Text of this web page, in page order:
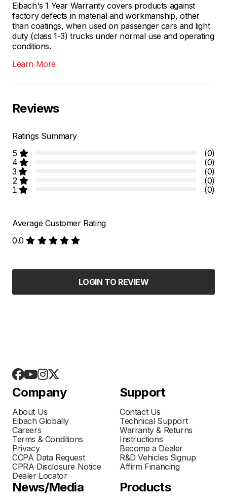
Eibach's 1 Year Warranty covers products against
factory defects in material and workmanship, other
than coatings, when used on passenger cars and light
duty (class 1-3) trucks under normal use and operating
conditions.
Learn More
Reviews
Ratings Summary
5
(0)
4
(0)
3
(0)
2
(0)
1
(0)
Average Customer Rating
0.0
LOGIN TO REVIEW
Company
About Us
Eibach Globally
Careers
Terms & Conditions
Privacy
CCPA Data Request
CPRA Disclosure Notice
Dealer Locator
Support
Contact Us
Technical Support
Warranty & Returns
Instructions
Become a Dealer
R&D Vehicles Signup
Affirm Financing
News/Media Products